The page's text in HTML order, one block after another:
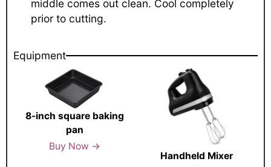
middle comes out clean. Cool completely
prior to cutting.
Equipment
8-inch square baking
pan
Buy Now →
Handheld Mixer